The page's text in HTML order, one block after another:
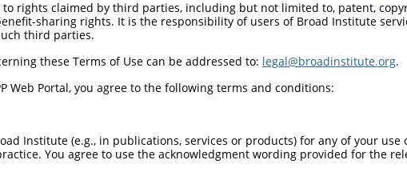
74
0
rights claimed by third parties, including but not limited to, patent,
sharing rights. It is the responsibility of users of Broad Institute
third parties.
these Terms of Use can be addressed to: legal@broadinstitute.org.
Web Portal, you agree to the following terms and conditions:
Institute (e.g., in publications, services or products) for any of your
You agree to use the acknowledgment wording provided for the